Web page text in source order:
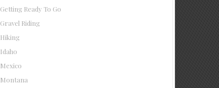
Getting Ready To Go
Gravel Riding
Hiking
Idaho
Mexico
Montana